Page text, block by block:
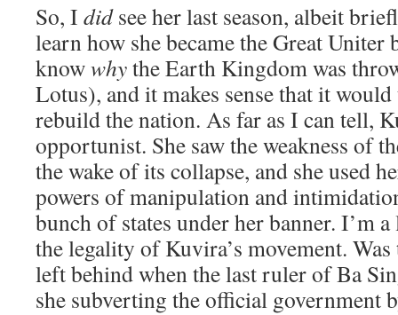
So, I didsee her last season, albeit
learn how she became the Great Uniter
knowwhythe Earth Kingdom was
Lotus), and it makes sense that it
rebuild the nation. As far as I can tell,
opportunist. She saw the weakness of
the wake of its collapse, and she used
powers of manipulation and
bunch of states under her banner. I’m
the legality of Kuvira’s movement.
left behind when the last ruler of Ba
she subverting the official government